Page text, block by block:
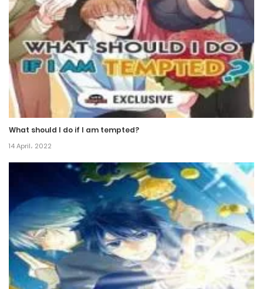
Chapter 411
11 May، 2021
Chapter 410
10 May، 2021
Chapter 409
9 March، 2021
Chapter 408
Chapter 407
7 January، 2021
Chapter 406
7 January، 2021
What should I do if I am tempted?
14 April، 2022